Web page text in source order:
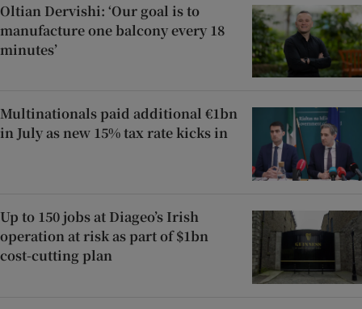
Oltian Dervishi: ‘Our goal is to
manufacture one balcony every 18
minutes’
Multinationals paid additional €1bn
in July as new 15% tax rate kicks in
Up to 150 jobs at Diageo’s Irish
operation at risk as part of $1bn
cost-cutting plan